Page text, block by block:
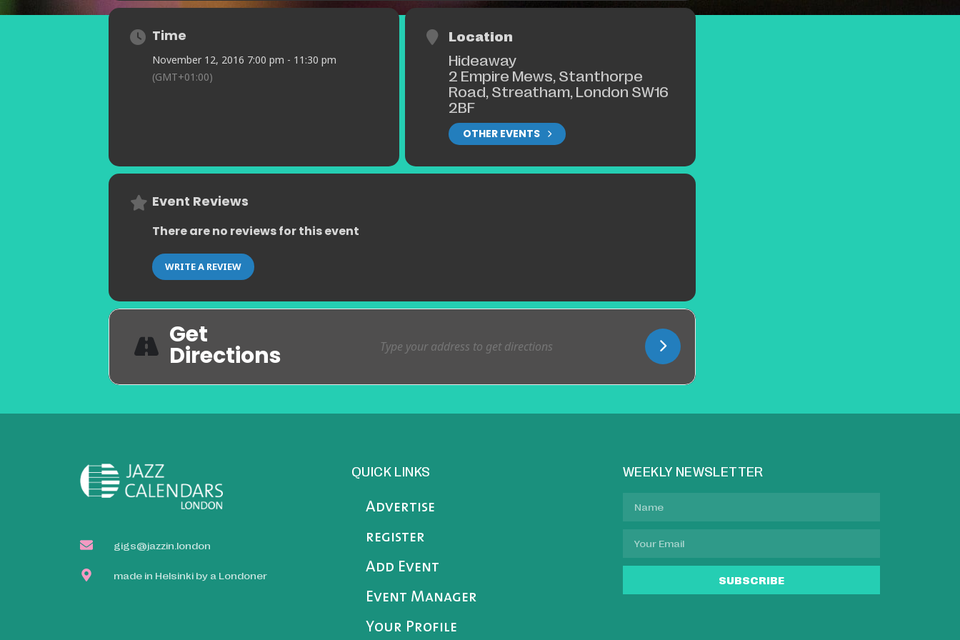
Time
November 12, 2016 7:00 pm - 11:30 pm
(GMT+01:00)
Location
Hideaway
2 Empire Mews, Stanthorpe
Road, Streatham, London SW16
2BF
OTHER EVENTS
Event Reviews
There are no reviews for this event
WRITE A REVIEW
Get
Directions
gigs@jazzin.london
made in Helsinki by a Londoner
QUICK LINKS
Advertise
register
Add Event
Event Manager
Your Profile
WEEKLY NEWSLETTER
SUBSCRIBE